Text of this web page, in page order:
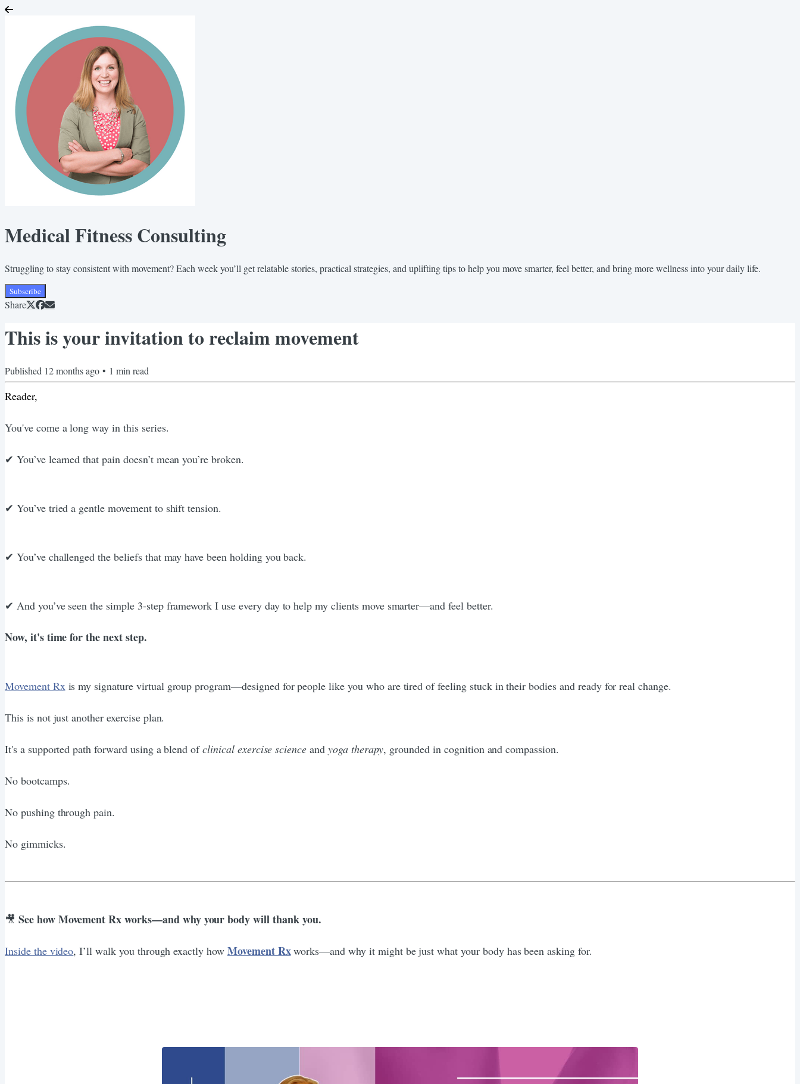
Medical Fitness Consulting
Struggling to stay consistent with movement? Each week you’ll get relatable stories, practical strategies, and uplifting tips to help you move smarter, feel better, and bring more wellness into your daily life.
Subscribe
Share
This is your invitation to reclaim movement
Published 12 months ago • 1 min read
Reader,
You've come a long way in this series.
✔︎ You’ve learned that pain doesn’t mean you’re broken.
✔︎ You’ve tried a gentle movement to shift tension.
✔︎ You’ve challenged the beliefs that may have been holding you back.
✔︎ And you’ve seen the simple 3-step framework I use every day to help my clients move smarter—and feel better.
Now, it's time for the next step.
Movement Rx is my signature virtual group program—designed for people like you who are tired of feeling stuck in their bodies and ready for real change.
This is not just another exercise plan.
It's a supported path forward using a blend ofclinical exercise science and yoga therapy, grounded in cognition and compassion.
No bootcamps.
No pushing through pain.
No gimmicks.
🎥 See how Movement Rx works—and why your body will thank you.
Inside the video, I’ll walk you through exactly how Movement Rxworks—and why it might be just what your body has been asking for.